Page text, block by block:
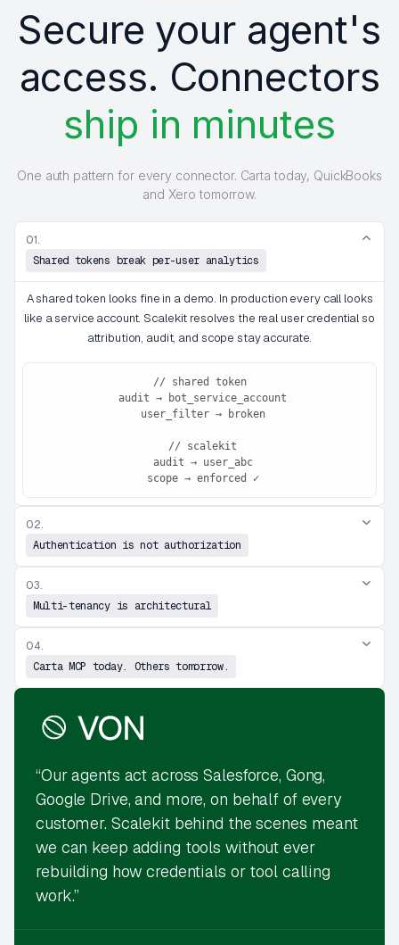
Secure your agent's
access. Connectors
ship in minutes
One auth pattern for every connector. Carta today, QuickBooks
and Xero tomorrow.
01.
Shared tokens break per-user analytics
A shared token looks fine in a demo. In production every call looks
like a service account. Scalekit resolves the real user credential so
attribution, audit, and scope stay accurate.
// shared token
scope → enforced ✓
02.
Authentication is not authorization
03.
Multi-tenancy is architectural
04.
Carta MCP today. Others tomorrow.
“Our agents act across Salesforce, Gong,
Google Drive, and more, on behalf of every
customer. Scalekit behind the scenes meant
we can keep adding tools without ever
rebuilding how credentials or tool calling
work.”